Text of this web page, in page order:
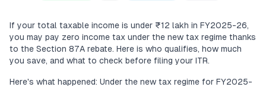
If your total taxable income is under ₹12 lakh in FY2025-26,
you may pay zero income tax under the new tax regime thanks
to the Section 87A rebate. Here is who qualifies, how much
you save, and what to check before filing your ITR.
Here's what happened: Under the new tax regime for FY2025-